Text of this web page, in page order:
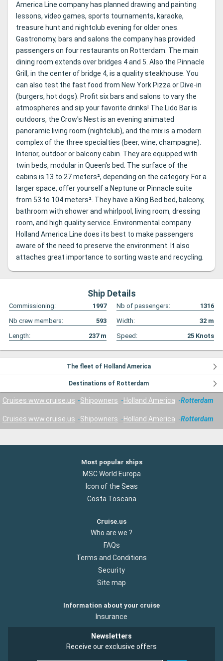
America Line company has planned drawing and painting
lessons, video games, sports tournaments, karaoke,
treasure hunt and nightclub evening for older ones.
Gastronomy, bars and salons the company has provided
passengers on four restaurants on Rotterdam. The main
dining room extends over bridges 4 and 5. Also the Pinnacle
Grill, in the center of bridge 4, is a quality steakhouse. You
can also test the fast food from New York Pizza or Dive-in
(burgers, hot dogs). Profit six bars and salons to vary the
atmospheres and sip your favorite drinks! The Lido Bar is
outdoors, the Crow's Nest is an evening animated
panoramic living room (nightclub), and the mix is ​​a modern
complex of the three specialties (beer, wine, champagne).
Interior, outdoor or balcony cabin. They are equipped with
twin beds, modular in Queen's bed. The surface of the
cabins is 13 to 27 meters², depending on the category. For a
larger space, offer yourself a Neptune or Pinnacle suite
from 53 to 104 meters². They have a King Bed bed, balcony,
bathroom with shower and whirlpool, living room, dressing
room, and high quality service. Environmental company
Holland America Line does its best to make passengers
aware of the need to preserve the environment. It also
attaches great importance to sorting waste and recycling.
Ship Details
Commissioning: 1997 Nb of passengers:
1316
Nb crew members:
593 Width: 32 m
Length:
237m Speed: 25 Knots
The fleet of Holland America
Destinations of Rotterdam
Cruises www.cruise.us Shipowners Holland America Rotterdam
Cruises www.cruise.us Shipowners Holland America Rotterdam
Most popular ships
MSC World Europa
Icon of the Seas
Costa Toscana
Cruise.us
Who are we ?
FAQs
Terms and Conditions
Security
Site map
Information about your cruise
Insurance
Newsletters
Receive our exclusive offers